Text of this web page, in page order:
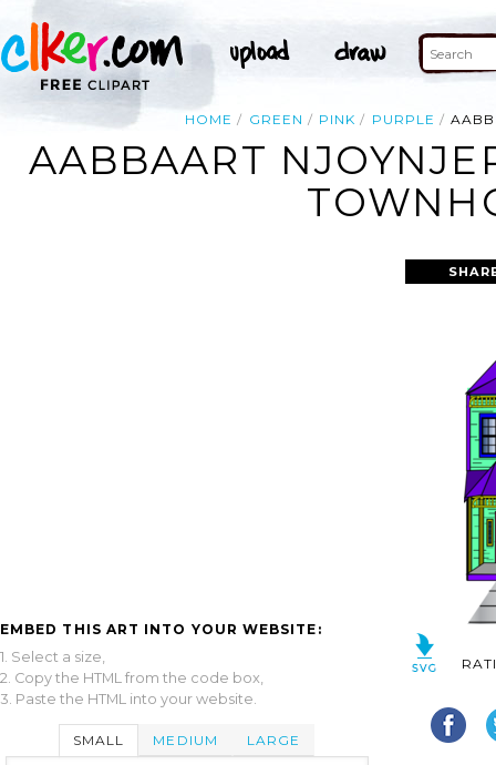
HOME GREEN PINK PURPLE
AABBAART
EMBED THIS ART INTO YOUR WEBSITE:
1. Select a size,
2. Copy the HTML from the code box,
3. Paste the HTML into your website.
SMALL MEDIUM LARGE